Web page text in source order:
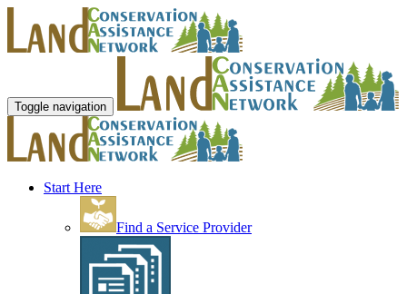
Toggle navigation
Start Here
Find a Service Provider